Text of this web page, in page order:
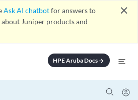
Ask AI chatbotfor answers to
Juniper products and
close
HPE Aruba Docsarrow_forward